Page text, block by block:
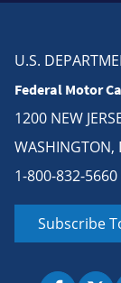
U.S.
Federal Motor
1200 NEW
WASHINGTON,
1-800-832-5660
Subscribe